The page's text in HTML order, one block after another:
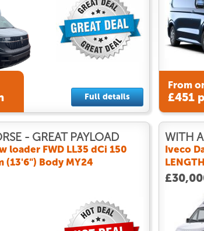
Full details
From
£451
- GREAT PAYLOAD
loader FWD LL35 dCi 150
(13'6") Body MY24
WITH
Iveco